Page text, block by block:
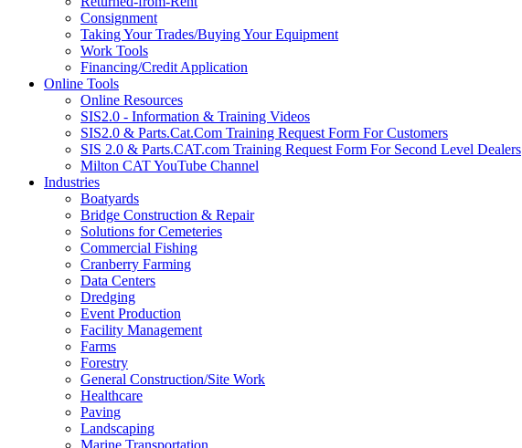
Consignment
Taking Your Trades/Buying Your Equipment
Work Tools
Financing/Credit Application
Online Tools
Online Resources
SIS2.0 - Information & Training Videos
SIS2.0 & Parts.Cat.Com Training Request Form For Customers
SIS 2.0 & Parts.CAT.com Training Request Form For Second Level Dealers
Milton CAT YouTube Channel
Industries
Boatyards
Bridge Construction & Repair
Solutions for Cemeteries
Commercial Fishing
Cranberry Farming
Data Centers
Dredging
Event Production
Facility Management
Farms
Forestry
General Construction/Site Work
Healthcare
Paving
Landscaping
Marine Transportation